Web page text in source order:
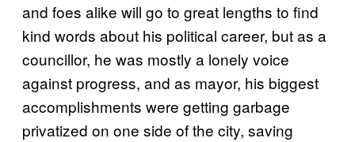
and foes alike will go to great lengths to find
kind words about his political career, but as a
councillor, he was mostly a lonely voice
against progress, and as mayor, his biggest
accomplishments were getting garbage
privatized on one side of the city, saving